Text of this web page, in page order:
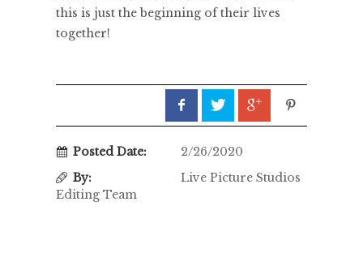
this is just the beginning of their lives
together!
Posted Date:
2/26/2020
By:
Live Picture Studios
Editing Team